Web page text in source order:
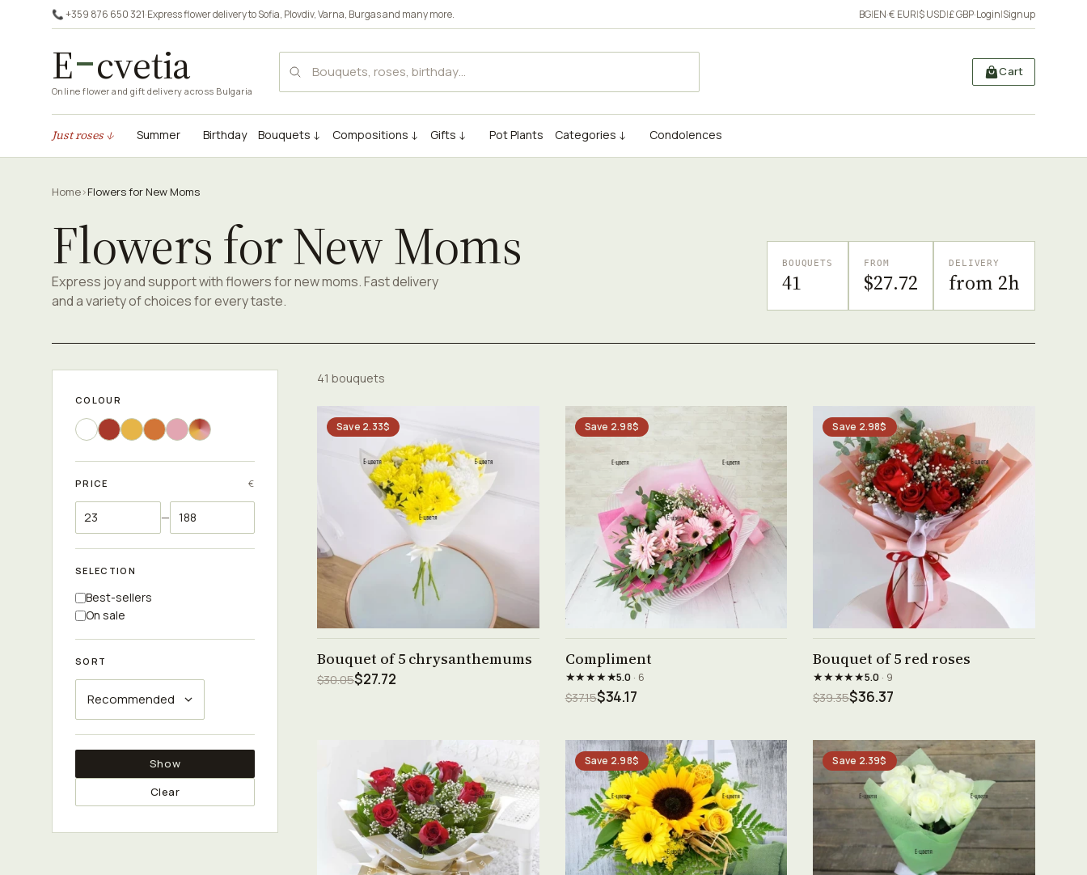
📞 +359 876 650 321·Express flower delivery toSofia, Plovdiv,Varna, Burgasand many more. BG|EN·€ EUR|$ USD|£ GBP·Login|Signup
E cvetia
Online flower and gift delivery across Bulgaria
Cart
Just roses ↓ Summer Birthday Bouquets ↓ Compositions ↓ Gifts ↓ Pot Plants Categories ↓ Condolences
Home›Flowers for New Moms
Flowers for New Moms
Express joy and support with flowers for new moms. Fast delivery
and a variety of choices for every taste.
BOUQUETS
41
FROM
$27.72
DELIVERY
from 2h
COLOUR
PRICE €
—
SELECTION
Best-sellers
On sale
SORT
Show
Clear
41 bouquets
Save 2.33$
Bouquet of 5 chrysanthemums
$30.05$27.72
Save 2.98$
Compliment
★★★★★5.0 · 6
$37.15$34.17
Save 2.98$
Bouquet of 5 red roses
★★★★★5.0· 9
$39.35$36.37
Save 2.98$ Save 2.39$